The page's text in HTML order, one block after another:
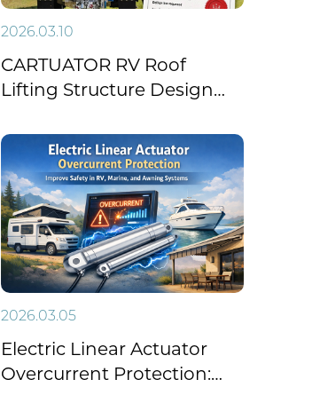
2026.03.10
CARTUATOR RV Roof
Lifting Structure Design
Patent
2026.03.05
Electric Linear Actuator
Overcurrent Protection: